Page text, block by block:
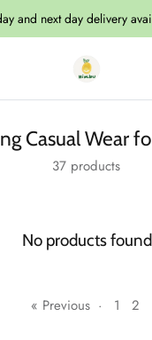
and next day delivery
Casual Wear
37 products
No products found
« Previous · 1 2